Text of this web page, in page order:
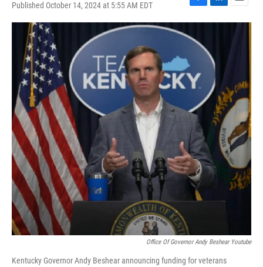
Published October 14, 2024 at 5:55 AM EDT
F
a
e
o
o
k
L
i
e
d
n
E
m
a
Office Of Governor Andy Beshear Youtube
Kentucky Governor Andy Beshear announcing funding for veterans